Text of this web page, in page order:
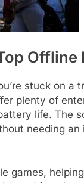
Offline
stuck on a
plenty of
life. The
needing
games,